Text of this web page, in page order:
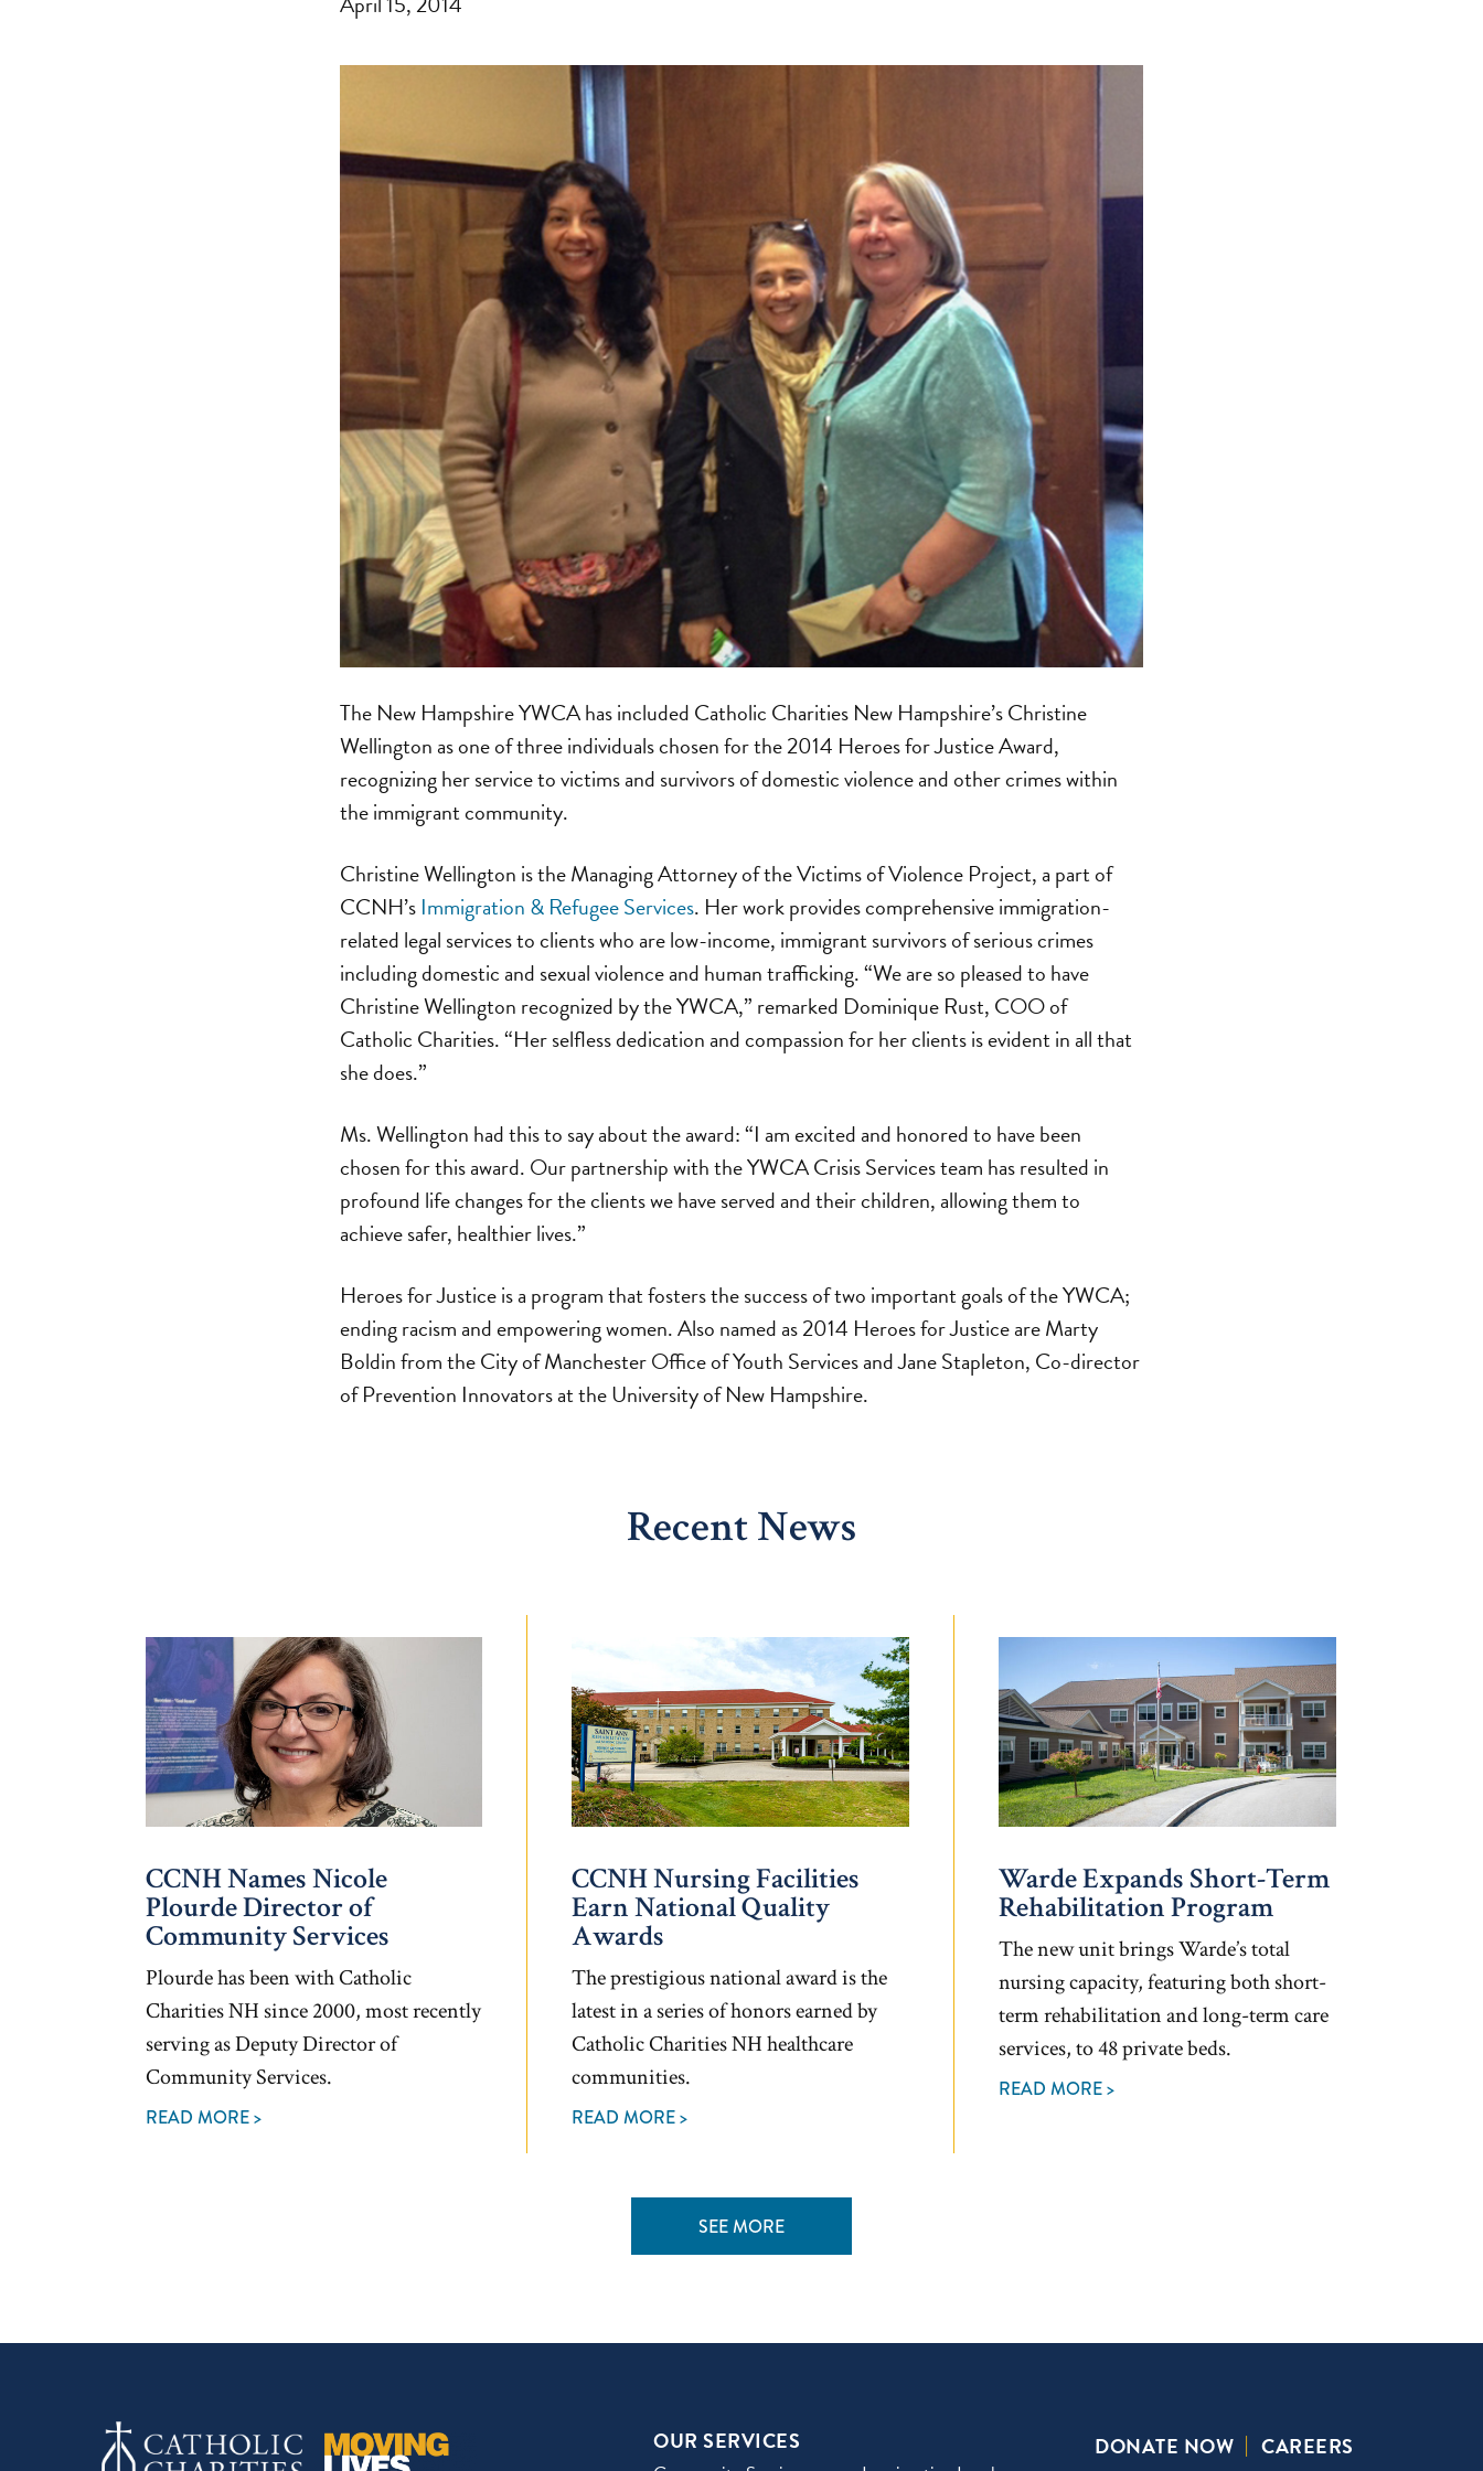
The New Hampshire YWCA has included Catholic Charities New Hampshire’s Christine
Wellington as one of three individuals chosen for the 2014 Heroes for Justice Award,
recognizing her service to victims and survivors of domestic violence and other crimes within
the immigrant community.
Christine Wellington is the Managing Attorney of the Victims of Violence Project, a part of
CCNH’s Immigration & Refugee Services. Her work provides comprehensive immigration-
related legal services to clients who are low-income, immigrant survivors of serious crimes
including domestic and sexual violence and human trafficking. “We are so pleased to have
Christine Wellington recognized by the YWCA,” remarked Dominique Rust, COO of
Catholic Charities. “Her selfless dedication and compassion for her clients is evident in all that
she does.”
Ms. Wellington had this to say about the award: “I am excited and honored to have been
chosen for this award. Our partnership with the YWCA Crisis Services team has resulted in
profound life changes for the clients we have served and their children, allowing them to
achieve safer, healthier lives.”
Heroes for Justice is a program that fosters the success of two important goals of the YWCA;
ending racism and empowering women. Also named as 2014 Heroes for Justice are Marty
Boldin from the City of Manchester Office of Youth Services and Jane Stapleton, Co-director
of Prevention Innovators at the University of New Hampshire.
Recent News
CCNH Names Nicole
Plourde Director of
Community Services
Plourde has been with Catholic
Charities NH since 2000, most recently
serving as Deputy Director of
Community Services.
READ MORE >
CCNH Nursing Facilities
Earn National Quality
Awards
The prestigious national award is the
latest in a series of honors earned by
Catholic Charities NH healthcare
communities.
READ MORE >
Warde Expands Short-Term
Rehabilitation Program
The new unit brings Warde’s total
nursing capacity, featuring both short-
term rehabilitation and long-term care
services, to 48 private beds.
READ MORE >
SEE MORE
OUR SERVICES DONATE NOW CAREERS